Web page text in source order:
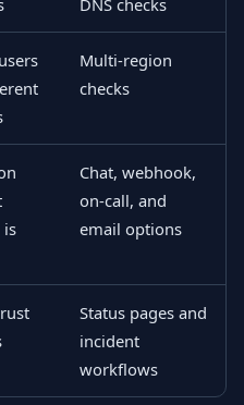
DNS checks
Multi-region
checks
is
Chat, webhook,
on-call, and
email options
Status pages and
incident
workflows